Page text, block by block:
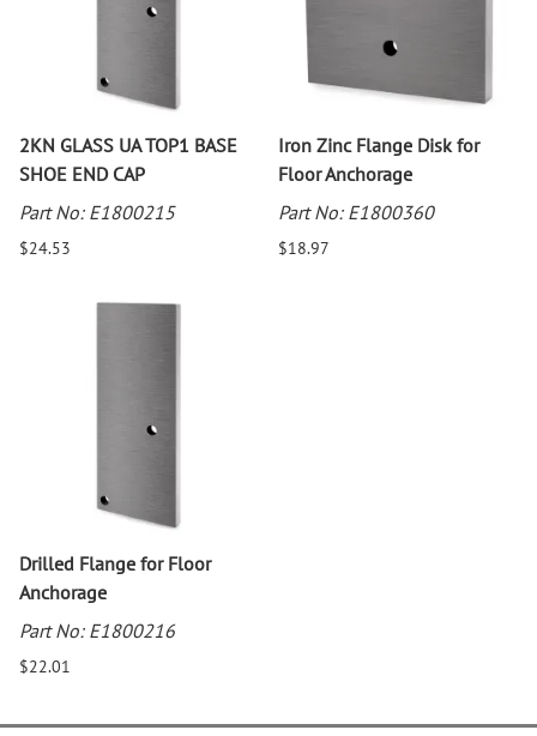
2KN GLASS UA TOP1 BASE
SHOE END CAP
Part No: E1800215
$24.53
Iron Zinc Flange Disk for
Floor Anchorage
Part No: E1800360
$18.97
Drilled Flange for Floor
Anchorage
Part No: E1800216
$22.01